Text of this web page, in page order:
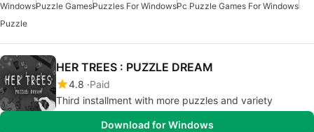
WindowsPuzzle GamesPuzzles For WindowsPc Puzzle Games For Windows
Puzzle
HER TREES : PUZZLE DREAM
4.8 Paid
Third installment with more puzzles and variety
Download for Windows